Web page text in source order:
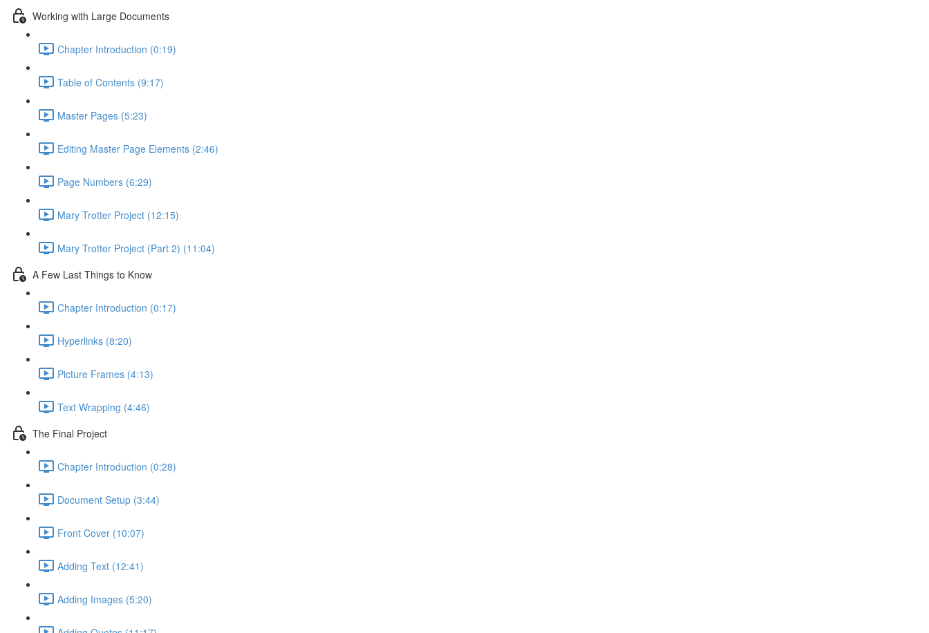
Working with Large Documents
Chapter Introduction (0:19)
Table of Contents (9:17)
Master Pages (5:23)
Editing Master Page Elements (2:46)
Page Numbers (6:29)
Mary Trotter Project (12:15)
Mary Trotter Project (Part 2) (11:04)
A Few Last Things to Know
Chapter Introduction (0:17)
Hyperlinks (8:20)
Picture Frames (4:13)
Text Wrapping (4:46)
The Final Project
Chapter Introduction (0:28)
Document Setup (3:44)
Front Cover (10:07)
Adding Text (12:41)
Adding Images (5:20)